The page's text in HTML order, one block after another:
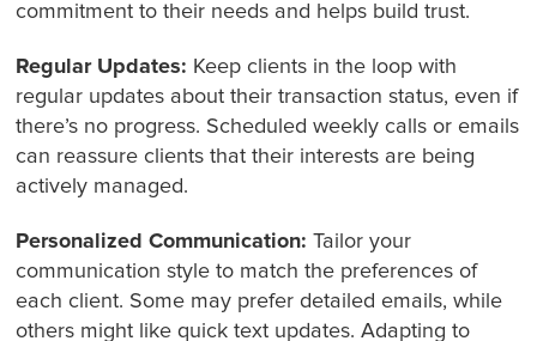
commitment to their needs and helps build trust.
Regular Updates: Keep clients in the loop with
regular updates about their transaction status, even if
there’s no progress. Scheduled weekly calls or emails
can reassure clients that their interests are being
actively managed.
Personalized Communication: Tailor your
communication style to match the preferences of
each client. Some may prefer detailed emails, while
others might like quick text updates. Adapting to